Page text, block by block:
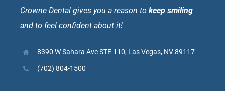
Crowne Dental gives you a reason to keep smiling
and to feel confident about it!
8390 W Sahara Ave STE 110, Las Vegas, NV 89117
(702) 804-1500